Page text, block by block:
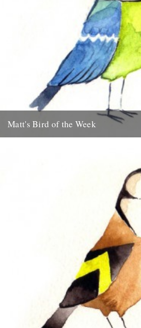
Matt's Bird of the Week